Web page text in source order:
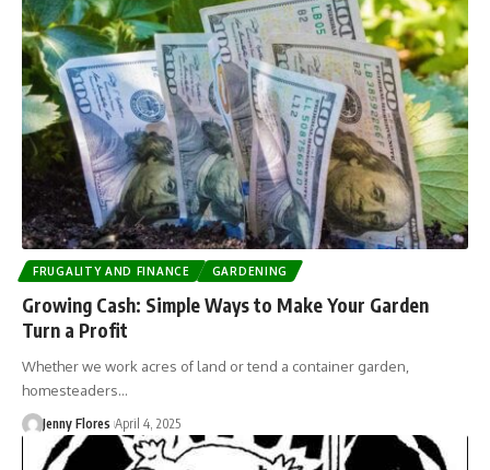
FRUGALITY AND FINANCE GARDENING
Growing Cash: Simple Ways to Make Your Garden
Turn a Profit
Whether we work acres of land or tend a container garden,
homesteaders…
Jenny Flores April 4, 2025